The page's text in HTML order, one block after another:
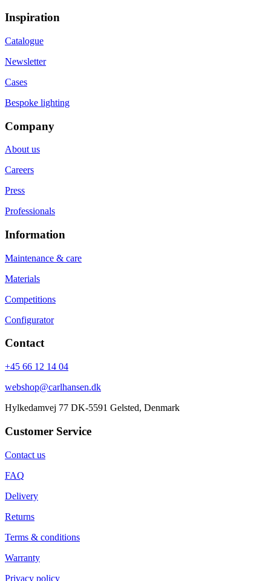
Inspiration
Catalogue
Newsletter
Cases
Bespoke lighting
Company
About us
Careers
Press
Professionals
Information
Maintenance & care
Materials
Competitions
Configurator
Contact
+45 66 12 14 04
webshop@carlhansen.dk
Hylkedamvej 77 DK-5591 Gelsted, Denmark
Customer Service
Contact us
FAQ
Delivery
Returns
Terms & conditions
Warranty
Privacy policy